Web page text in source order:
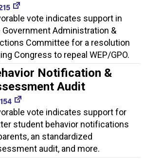
vote indicates support in
Government Administration &
Committee for a resolution
Congress to repeal WEP/GPO.
Notification &
Audit
vote indicates support for
student behavior notifications
an standardized
audit, and more.